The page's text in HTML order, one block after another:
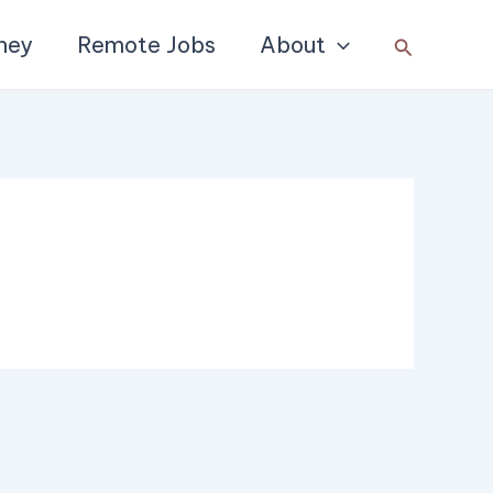
Remote Jobs About Search